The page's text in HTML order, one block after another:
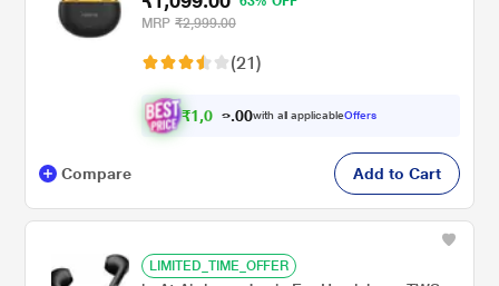
88 mm Latency, Bluetooth v5.4 & Google
MRP ₹2,999.00
(21)
₹1,0 44 00with all applicableOffers
Compare Add to Cart
LIMITED_TIME_OFFER